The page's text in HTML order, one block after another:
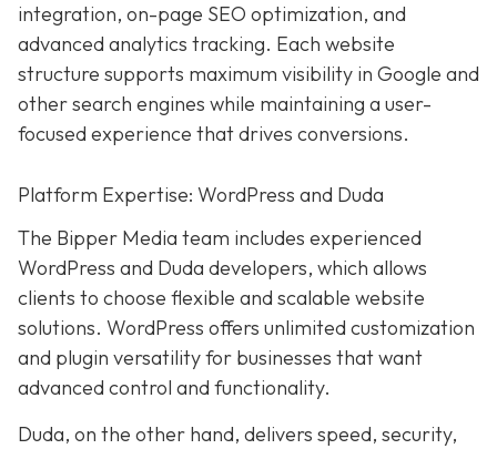
integration, on-page SEO optimization, and
advanced analytics tracking. Each website
structure supports maximum visibility in Google and
other search engines while maintaining a user-
focused experience that drives conversions.
Platform Expertise: WordPress and Duda
The Bipper Media team includes experienced
WordPress and Duda developers, which allows
clients to choose flexible and scalable website
solutions. WordPress offers unlimited customization
and plugin versatility for businesses that want
advanced control and functionality.
Duda, on the other hand, delivers speed, security,